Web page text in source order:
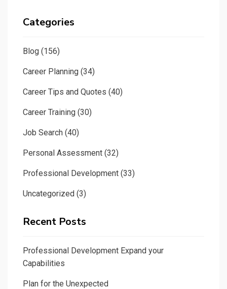
Categories
Blog (156)
Career Planning (34)
Career Tips and Quotes (40)
Career Training (30)
Job Search (40)
Personal Assessment (32)
Professional Development (33)
Uncategorized (3)
Recent Posts
Professional Development Expand your
Capabilities
Plan for the Unexpected